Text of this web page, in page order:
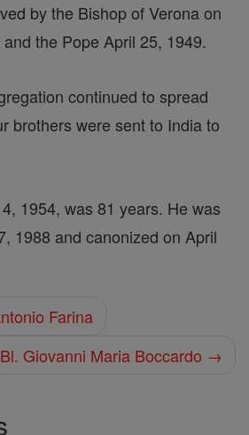
by the Bishop of Verona on
the Pope April 25, 1949.
continued to spread
brothers were sent to India to
1954, was 81 years. He was
1988 and canonized on April
Farina
Bl. Giovanni Maria Boccardo →